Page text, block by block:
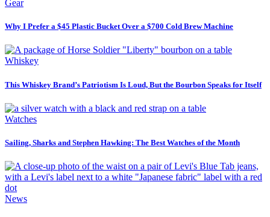
Gear
Why I Prefer a $45 Plastic Bucket Over a $700 Cold Brew Machine
Whiskey
This Whiskey Brand’s Patriotism Is Loud, But the Bourbon Speaks for Itself
Watches
Sailing, Sharks and Stephen Hawking: The Best Watches of the Month
News